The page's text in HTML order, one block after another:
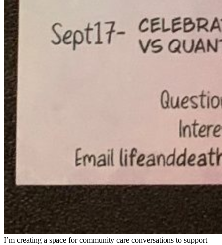
I’m creating a space for community care conversations to support